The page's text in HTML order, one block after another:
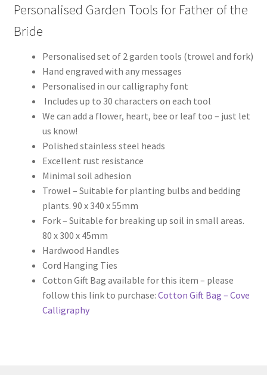
Personalised Garden Tools for Father of the
Bride
Personalised set of 2 garden tools (trowel and fork)
Hand engraved with any messages
Personalised in our calligraphy font
Includes up to 30 characters on each tool
We can add a flower, heart, bee or leaf too – just let
us know!
Polished stainless steel heads
Excellent rust resistance
Minimal soil adhesion
Trowel – Suitable for planting bulbs and bedding
plants. 90 x 340 x 55mm
Fork – Suitable for breaking up soil in small areas.
80 x 300 x 45mm
Hardwood Handles
Cord Hanging Ties
Cotton Gift Bag available for this item – please
follow this link to purchase: Cotton Gift Bag – Cove
Calligraphy